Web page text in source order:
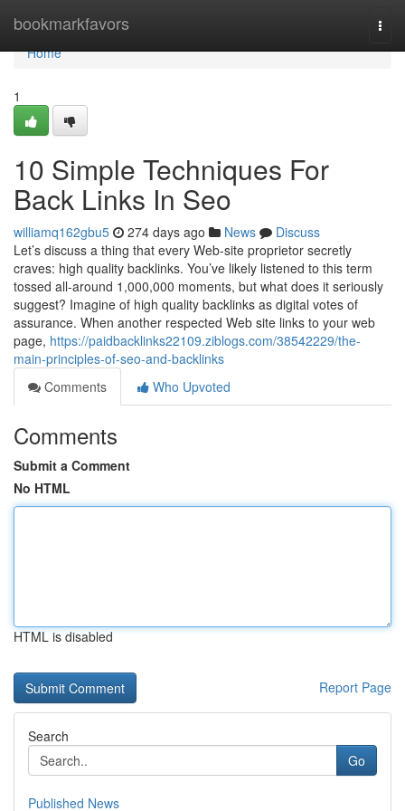
bookmarkfavors
Home
Home
1
10 Simple Techniques For
Back Links In Seo
williamq162gbu5 274 days ago News
Discuss
Let’s discuss a thing that every Web-site proprietor secretly
craves: high quality backlinks. You’ve likely listened to this term
tossed all-around 1,000,000 moments, but what does it seriously
suggest? Imagine of high quality backlinks as digital votes of
assurance. When another respected Web site links to your web
page, https://paidbacklinks22109.ziblogs.com/38542229/the-
main-principles-of-seo-and-backlinks
Comments
Who Upvoted
Comments
Submit a Comment
No HTML
HTML is disabled
Report Page
Search
Go
Published News